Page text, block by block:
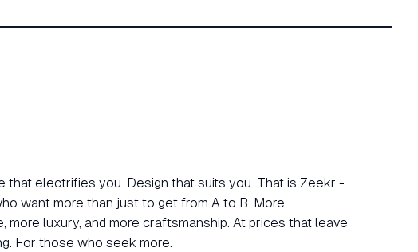
that electrifies you. Design that suits you. That is Zeekr -
want more than just to get from A to B. More
more luxury, and more craftsmanship. At prices that leave
For those who seek more.